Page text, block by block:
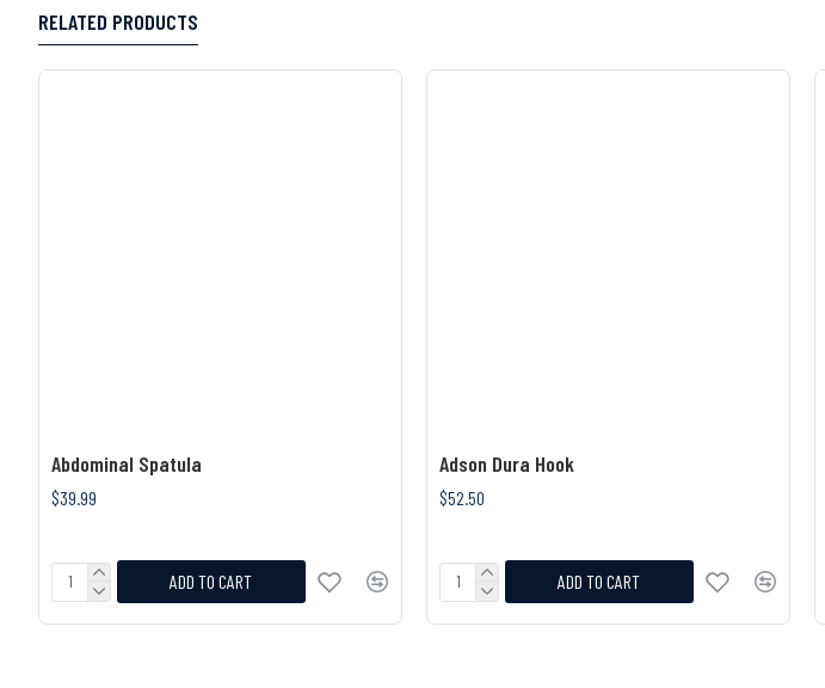
RELATED PRODUCTS
Abdominal Spatula
$39.99
ADD TO CART
Adson Dura Hook
$52.50
ADD TO CART